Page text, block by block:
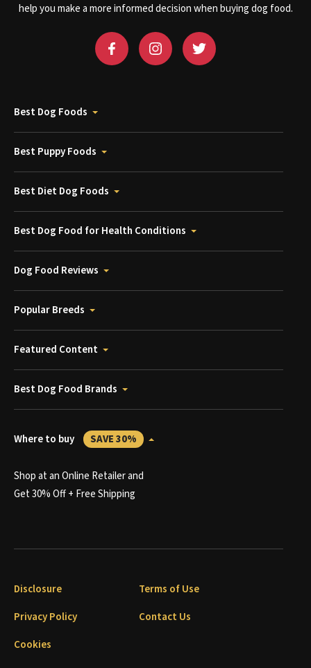
help you make a more informed decision when buying dog food.
Best Dog Foods
Best Puppy Foods
Best Diet Dog Foods
Best Dog Food for Health Conditions
Dog Food Reviews
Popular Breeds
Featured Content
Best Dog Food Brands
Where to buy SAVE 30%
Shop at an Online Retailer and
Get 30% Off + Free Shipping
Disclosure
Terms of Use
Privacy Policy
Contact Us
Cookies